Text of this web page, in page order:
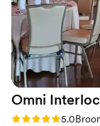
Omni
Rating: 5.0 (2
5.0